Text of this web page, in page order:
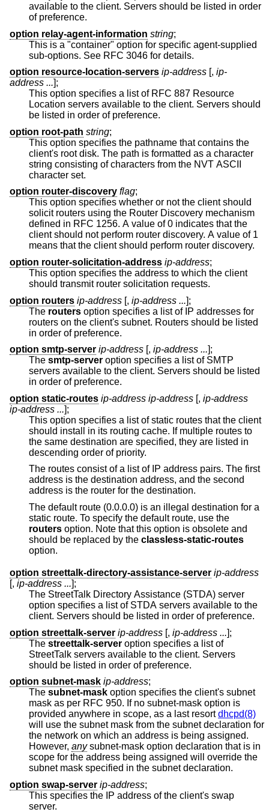
available to the client. Servers should be listed in order
of preference.
option relay-agent-information string;
This is a "container" option for specific agent-supplied
sub-options. See RFC 3046 for details.
option resource-location-servers ip-address [, ip-
address ...];
This option specifies a list of RFC 887 Resource
Location servers available to the client. Servers should
be listed in order of preference.
option root-path string;
This option specifies the pathname that contains the
client's root disk. The path is formatted as a character
string consisting of characters from the NVT ASCII
character set.
option router-discovery flag;
This option specifies whether or not the client should
solicit routers using the Router Discovery mechanism
defined in RFC 1256. A value of 0 indicates that the
client should not perform router discovery. A value of 1
means that the client should perform router discovery.
option router-solicitation-address ip-address;
This option specifies the address to which the client
should transmit router solicitation requests.
option routers ip-address [, ip-address ...];
The routers option specifies a list of IP addresses for
routers on the client's subnet. Routers should be listed
in order of preference.
option smtp-server ip-address [, ip-address ...];
The smtp-server option specifies a list of SMTP
servers available to the client. Servers should be listed
in order of preference.
option static-routes ip-address ip-address [, ip-address
ip-address ...];
This option specifies a list of static routes that the client
should install in its routing cache. If multiple routes to
the same destination are specified, they are listed in
descending order of priority.
The routes consist of a list of IP address pairs. The first
address is the destination address, and the second
address is the router for the destination.
The default route (0.0.0.0) is an illegal destination for a
static route. To specify the default route, use the
routers option. Note that this option is obsolete and
should be replaced by the classless-static-routes
option.
option streettalk-directory-assistance-server ip-address
[, ip-address ...];
The StreetTalk Directory Assistance (STDA) server
option specifies a list of STDA servers available to the
client. Servers should be listed in order of preference.
option streettalk-server ip-address [, ip-address ...];
The streettalk-server option specifies a list of
StreetTalk servers available to the client. Servers
should be listed in order of preference.
option subnet-mask ip-address;
The subnet-mask option specifies the client's subnet
mask as per RFC 950. If no subnet-mask option is
provided anywhere in scope, as a last resortdhcpd(8)
will use the subnet mask from the subnet declaration for
the network on which an address is being assigned.
However, anysubnet-mask option declaration that is in
scope for the address being assigned will override the
subnet mask specified in the subnet declaration.
option swap-server ip-address;
This specifies the IP address of the client's swap
server.